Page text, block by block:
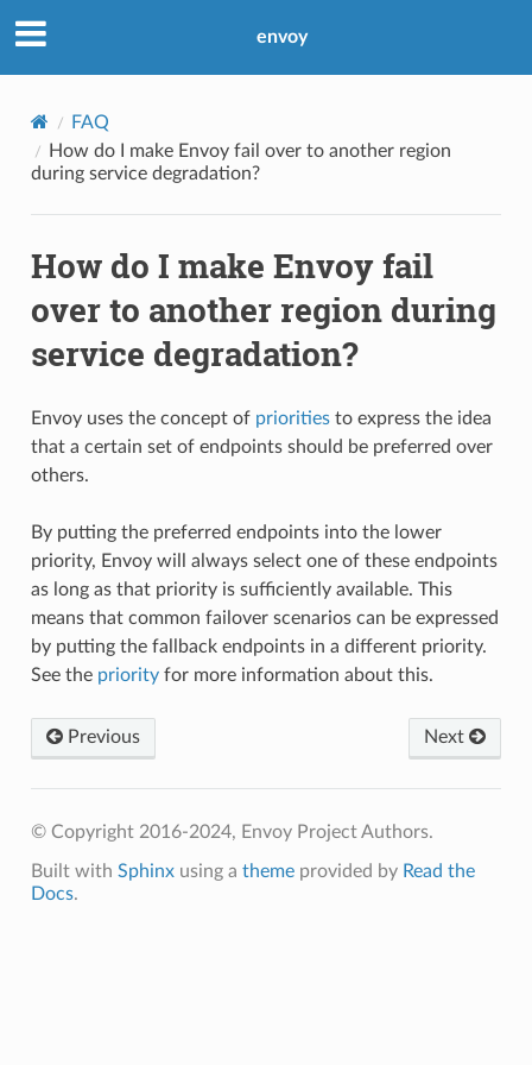
envoy
FAQ
How do I make Envoy fail over to another region
during service degradation?
How do I make Envoy fail
over to another region during
service degradation?
Envoy uses the concept of prioritiesto express the idea
that a certain set of endpoints should be preferred over
others.
By putting the preferred endpoints into the lower
priority, Envoy will always select one of these endpoints
as long as that priority is sufficiently available. This
means that common failover scenarios can be expressed
by putting the fallback endpoints in a different priority.
See the priorityfor more information about this.
Previous Next
© Copyright 2016-2024, Envoy Project Authors.
Built with Sphinxusing a themeprovided by Read the
Docs.